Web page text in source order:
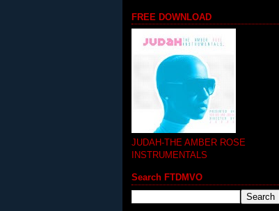
FREE DOWNLOAD
JUDAH-THE AMBER ROSE
INSTRUMENTALS
Search FTDMVO